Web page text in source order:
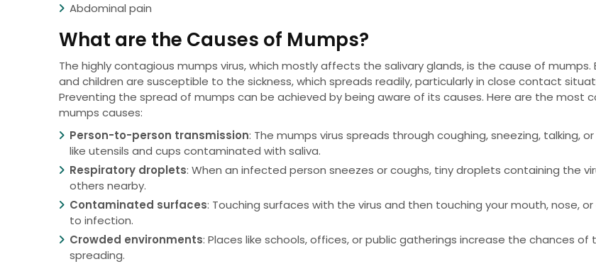
Abdominal pain
What are the Causes of Mumps?
The highly contagious mumps virus, which mostly affects the salivary glands, is the cause of mumps.
and children are susceptible to the sickness, which spreads readily, particularly in close contact
Preventing the spread of mumps can be achieved by being aware of its causes. Here are the most
mumps causes:
Person-to-person transmission: The mumps virus spreads through coughing, sneezing, talking,
like utensils and cups contaminated with saliva.
Respiratory droplets: When an infected person sneezes or coughs, tiny droplets containing the
others nearby.
Contaminated surfaces: Touching surfaces with the virus and then touching your mouth, nose,
to infection.
Crowded environments: Places like schools, offices, or public gatherings increase the chances of
spreading.